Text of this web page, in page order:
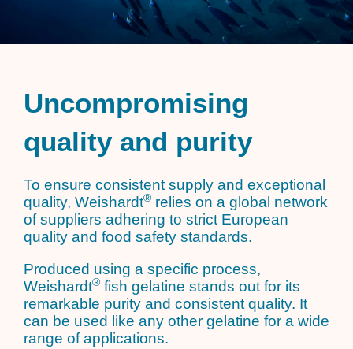
Uncompromising
quality and purity
To ensure consistent supply and exceptional
quality, Weishardt® relies on a global network
of suppliers adhering to strict European
quality and food safety standards.
Produced using a specific process,
Weishardt® fish gelatine stands out for its
remarkable purity and consistent quality. It
can be used like any other gelatine for a wide
range of applications.